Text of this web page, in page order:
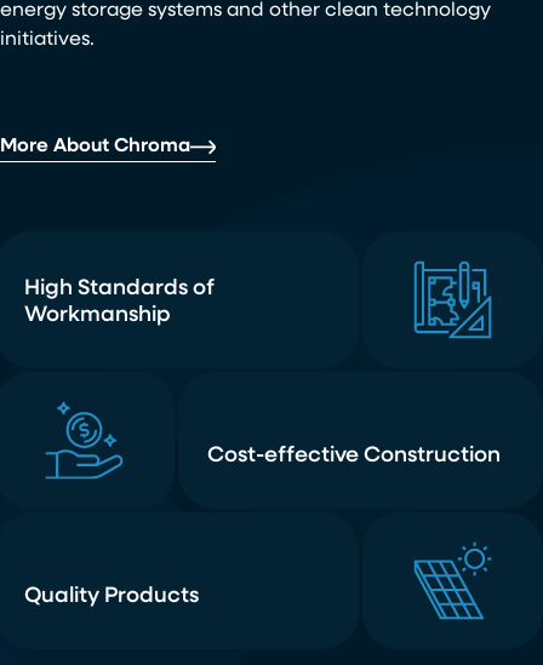
energy storage systems and other clean technology
initiatives.
More About Chroma
High Standards of
Workmanship
Cost-effective Construction
Quality Products